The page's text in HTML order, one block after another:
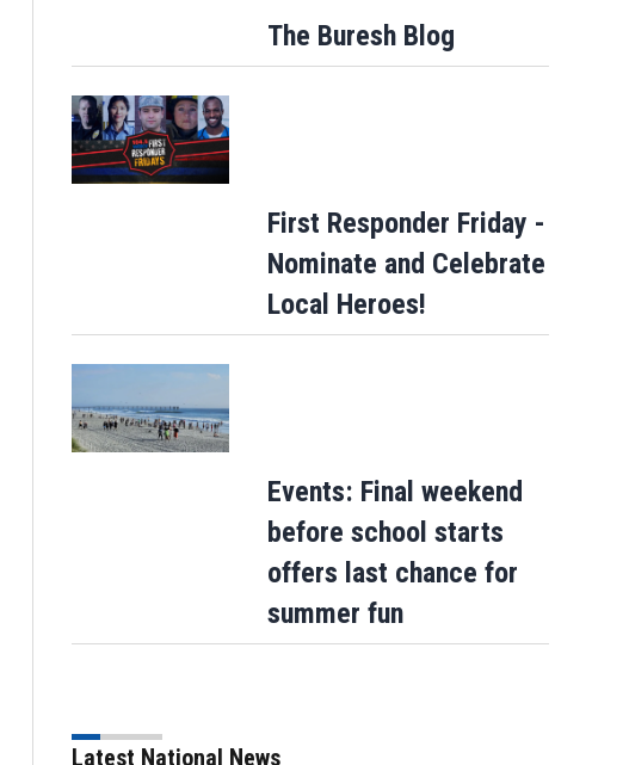
The Buresh Blog
First Responder Friday -
Nominate and Celebrate
Local Heroes!
Events: Final weekend
before school starts
offers last chance for
summer fun
Latest National News